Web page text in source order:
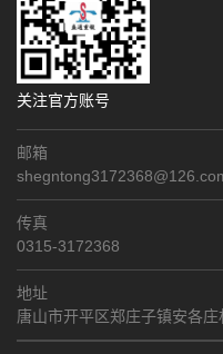
关注官方账号
邮箱
传真
0315-3172368
地址
唐山市开平区郑庄子镇安各庄